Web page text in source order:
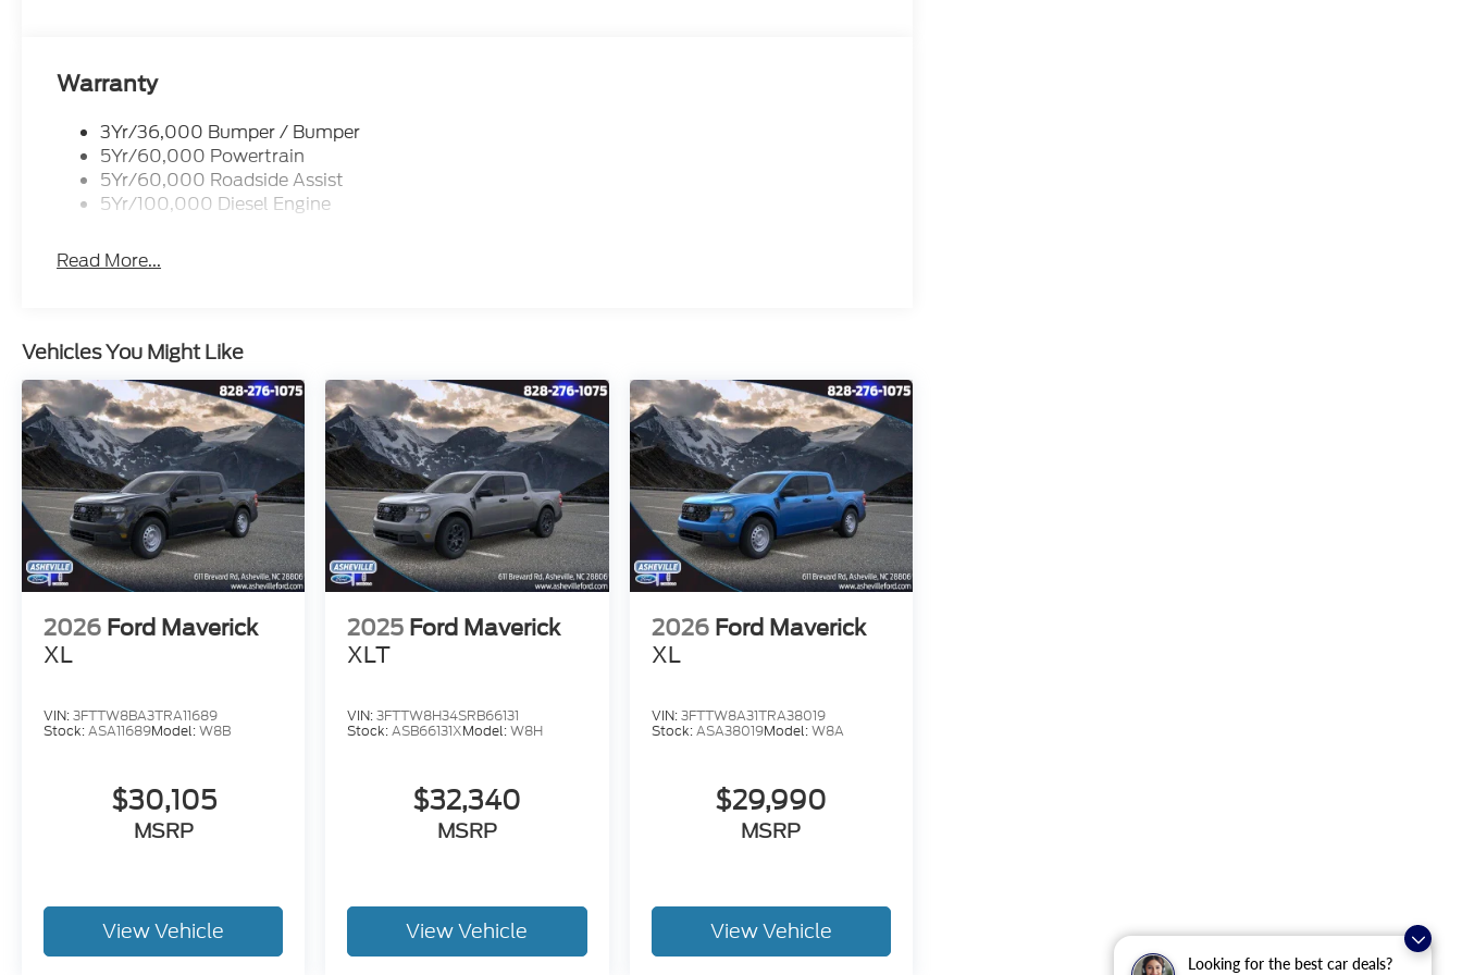
Looking for the best car deals?
Warranty
3Yr/36,000 Bumper / Bumper
5Yr/60,000 Powertrain
5Yr/60,000 Roadside Assist
5Yr/100,000 Diesel Engine
Read More...
Vehicles You Might Like
2026 Ford Maverick
XL
VIN:3FTTW8BA3TRA11689
Stock:ASA11689Model:W8B
$30,105
MSRP
View Vehicle
2025 Ford Maverick
XLT
VIN:3FTTW8H34SRB66131
Stock:ASB66131XModel:W8H
$32,340
MSRP
View Vehicle
2026 Ford Maverick
XL
VIN:3FTTW8A31TRA38019
Stock:ASA38019Model:W8A
$29,990
MSRP
View Vehicle